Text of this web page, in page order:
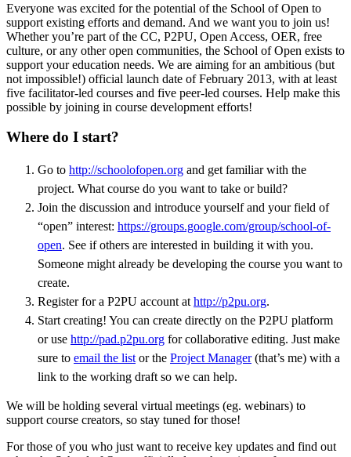
Everyone was excited for the potential of the School of Open to
support existing efforts and demand. And we want you to join us!
Whether you’re part of the CC, P2PU, Open Access, OER, free
culture, or any other open communities, the School of Open exists to
support your education needs. We are aiming for an ambitious (but
not impossible!) official launch date of February 2013, with at least
five facilitator-led courses and five peer-led courses. Help make this
possible by joining in course development efforts!
Where do I start?
Go to http://schoolofopen.org and get familiar with the
project. What course do you want to take or build?
Join the discussion and introduce yourself and your field of
“open” interest: https://groups.google.com/group/school-of-
open. See if others are interested in building it with you.
Someone might already be developing the course you want to
create.
Register for a P2PU account at http://p2pu.org.
Start creating! You can create directly on the P2PU platform
or use http://pad.p2pu.org for collaborative editing. Just make
sure to email the list or the Project Manager(that’s me) with a
link to the working draft so we can help.
We will be holding several virtual meetings (eg. webinars) to
support course creators, so stay tuned for those!
For those of you who just want to receive key updates and find out